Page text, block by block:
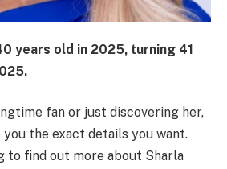
years old in 2025, turning 41
fan or just discovering her,
the exact details you want.
to find out more about Sharla